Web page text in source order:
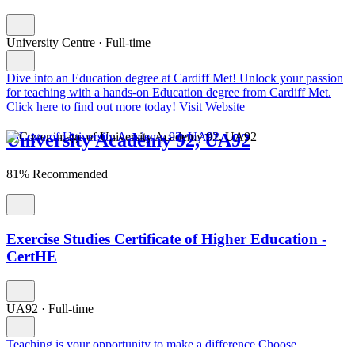
University Centre · Full-time
Dive into an Education degree at Cardiff Met! Unlock your passion
for teaching with a hands-on Education degree from Cardiff Met.
Click here to find out more today! Visit Website
University Academy 92, UA92
81% Recommended
Exercise Studies Certificate of Higher Education -
CertHE
UA92 · Full-time
Teaching is your opportunity to make a difference Choose